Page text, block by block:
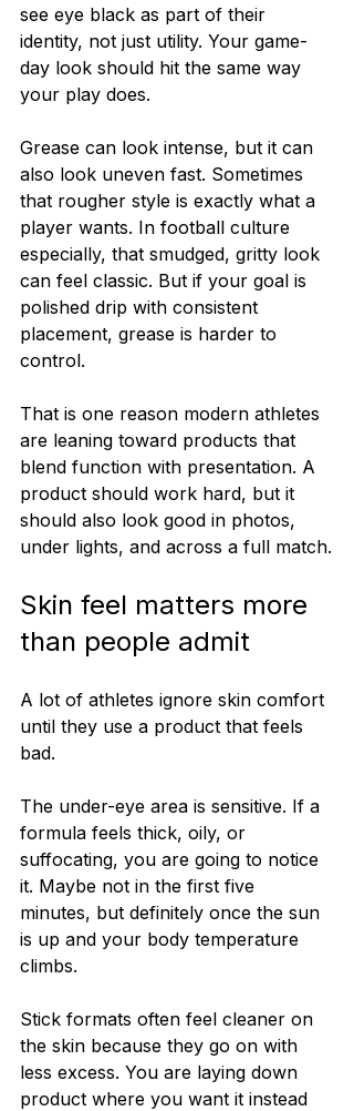
see eye black as part of their
identity, not just utility. Your game-
day look should hit the same way
your play does.
Grease can look intense, but it can
also look uneven fast. Sometimes
that rougher style is exactly what a
player wants. In football culture
especially, that smudged, gritty look
can feel classic. But if your goal is
polished drip with consistent
placement, grease is harder to
control.
That is one reason modern athletes
are leaning toward products that
blend function with presentation. A
product should work hard, but it
should also look good in photos,
under lights, and across a full match.
Skin feel matters more
than people admit
A lot of athletes ignore skin comfort
until they use a product that feels
bad.
The under-eye area is sensitive. If a
formula feels thick, oily, or
suffocating, you are going to notice
it. Maybe not in the first five
minutes, but definitely once the sun
is up and your body temperature
climbs.
Stick formats often feel cleaner on
the skin because they go on with
less excess. You are laying down
product where you want it instead